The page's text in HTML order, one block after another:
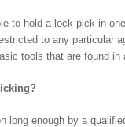
to hold a lock pick in
to any particular
tools that are found in
long enough by a